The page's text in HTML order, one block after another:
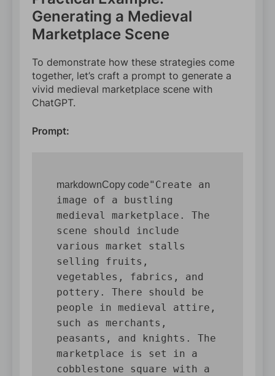
Generating a Medieval
Marketplace Scene
To demonstrate how these strategies come
together, let’s craft a prompt to generate a
vivid medieval marketplace scene with
ChatGPT.
Prompt:
markdownCopy code"Create an
image of a bustling
medieval marketplace. The
scene should include
various market stalls
selling fruits,
vegetables, fabrics, and
pottery. There should be
people in medieval attire,
such as merchants,
peasants, and knights. The
marketplace is set in a
cobblestone square with a